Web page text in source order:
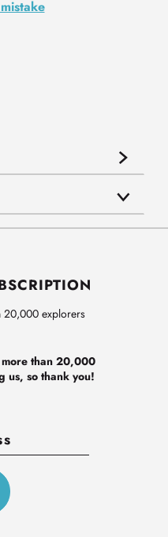
20,000 explorers
than 20,000
us, so thank you!